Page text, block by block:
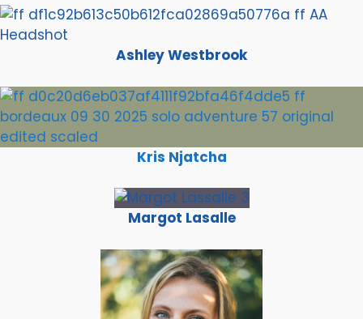
Ashley Westbrook
Kris Njatcha
Margot Lasalle